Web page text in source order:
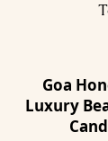
Goa
Luxury